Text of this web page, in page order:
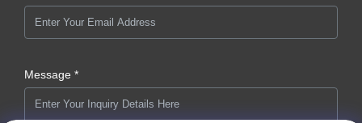
Message *